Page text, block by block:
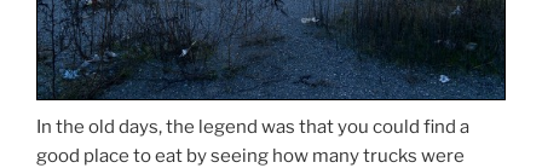
In the old days, the legend was that you could find a
good place to eat by seeing how many trucks were